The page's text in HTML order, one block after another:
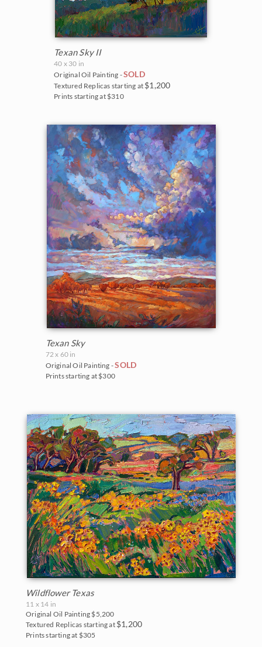
Texan Sky II
40 x 30 in
Original Oil Painting -SOLD
Textured Replicas starting at $1,200
Prints starting at $310
Texan Sky
72 x 60 in
Original Oil Painting -SOLD
Prints starting at $300
Wildflower Texas
11 x 14 in
Original Oil Painting $5,200
Textured Replicas starting at $1,200
Prints starting at $305